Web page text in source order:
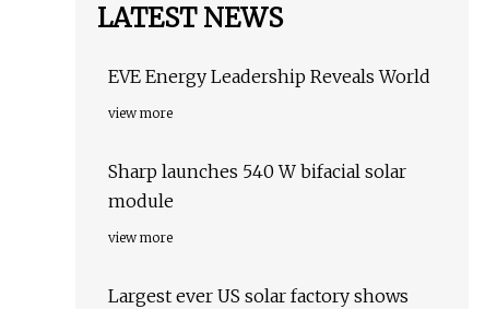
LATEST NEWS
EVE Energy Leadership Reveals World
view more
Sharp launches 540 W bifacial solar
module
view more
Largest ever US solar factory shows